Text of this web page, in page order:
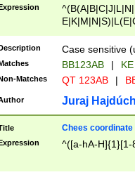
{2})$
Case sensitive
BB123AB |
Matches QT 123AB |
Juraj
Chees coordinate
^([a-hA-H]{1}[1-